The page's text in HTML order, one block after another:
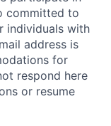
committed to
individuals with
address is
for
respond here
or resume